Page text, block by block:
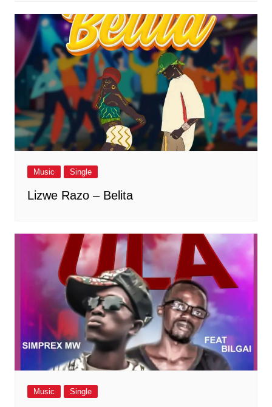
Music Single
Lizwe Razo – Belita
Music Single